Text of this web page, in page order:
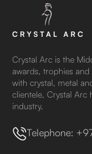
Crystal Arc is the
awards, trophies
with crystal, metal
clientele, Crystal Arc
industry.
Telephone: